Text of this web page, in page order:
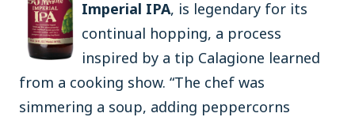
Imperial IPA, is legendary for its
continual hopping, a process
inspired by a tip Calagione learned
from a cooking show. “The chef was
simmering a soup, adding peppercorns